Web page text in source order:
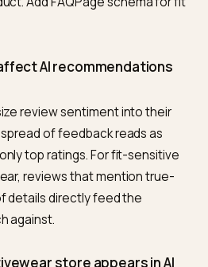
exact signals AI engines
schema, thin
weak review consensus,
fixes and tracks citations in
AI Overviews for your
ignore my activewear
page has a photo and a price
or performance data. AI